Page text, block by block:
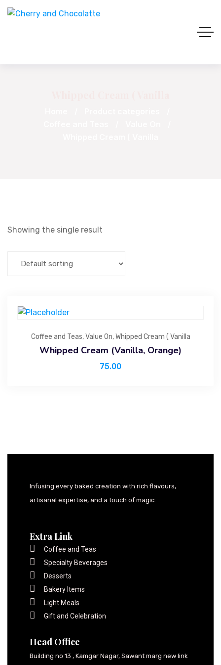
Showing the single result
Coffee and Teas,Value On,Whipped Cream ( Vanilla
Whipped Cream (Vanilla, Orange)
75.00
Infusing every baked creation with rich flavours,
artisanal expertise, and a touch of magic.
Extra Link
Coffee and Teas
Specialty Beverages
Desserts
Bakery Items
Light Meals
Gift and Celebration
Head Office
Building no 13 , Kamgar Nagar, Sawant marg new link